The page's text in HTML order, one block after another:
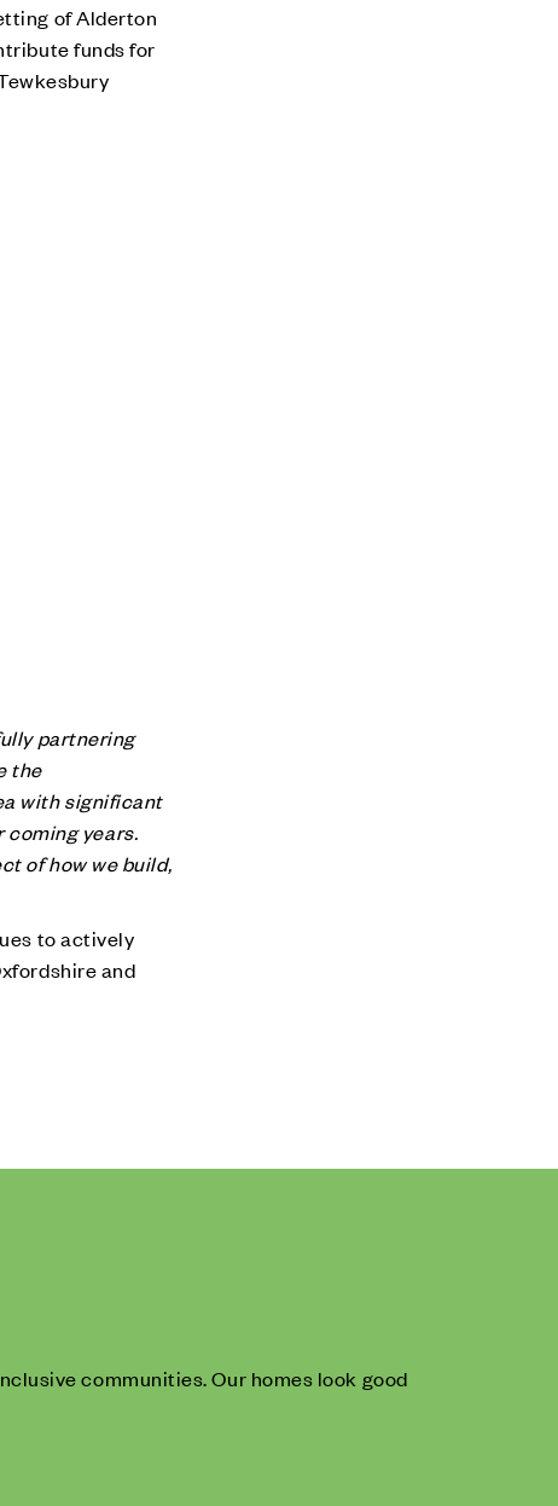
of Alderton
funds for
partnering
the
with significant
coming years.
of how we build,
to actively
and
communities. Our homes look good